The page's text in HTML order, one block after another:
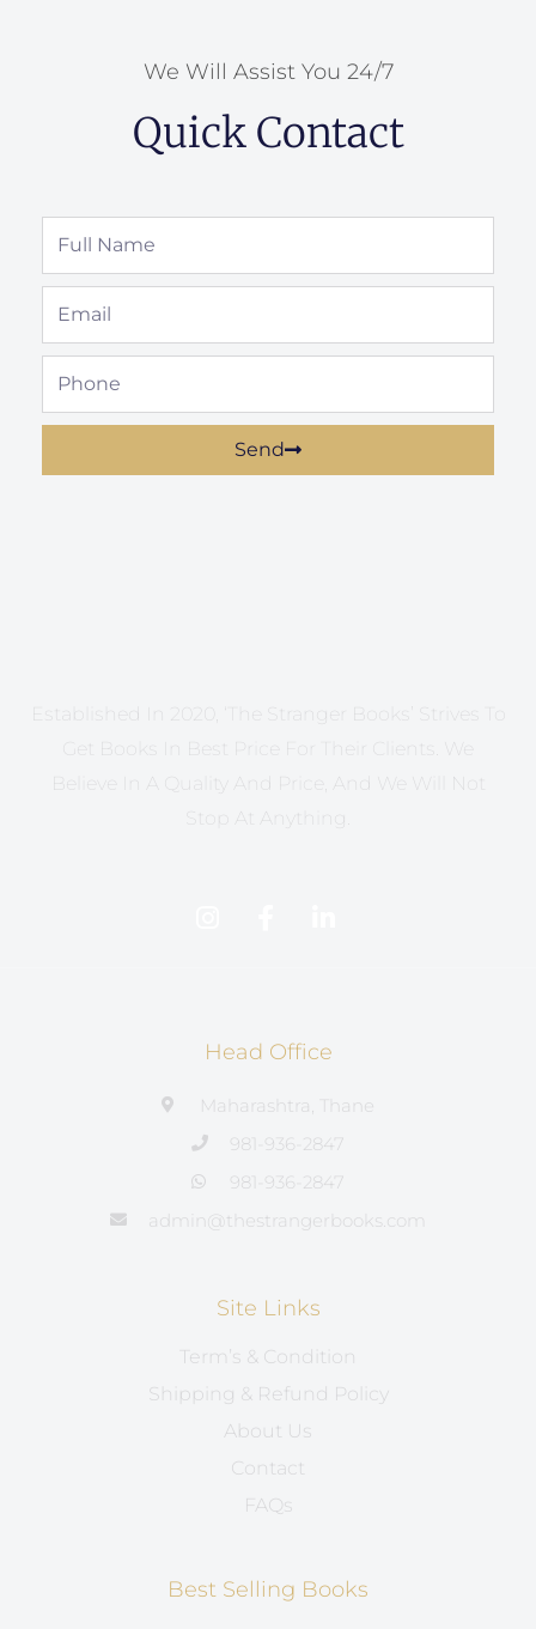
We Will Assist You 24/7
Quick Contact
Send
Established In 2020, ‘The Stranger Books’ Strives To
Get Books In Best Price For Their Clients. We
Believe In A Quality And Price, And We Will Not
Stop At Anything.
Head Office
Maharashtra, Thane
981-936-2847
981-936-2847
admin@thestrangerbooks.com
Site Links
Term’s & Condition
Shipping & Refund Policy
About Us
Contact
FAQs
Best Selling Books